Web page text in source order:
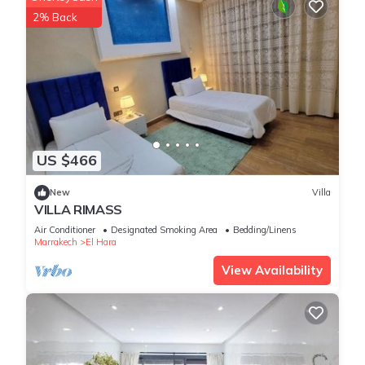
US $466
2% Back
New Villa
VILLA RIMASS
Air Conditioner Designated Smoking Area
Bedding/Linens
Marrakech
El Hara
View Availability